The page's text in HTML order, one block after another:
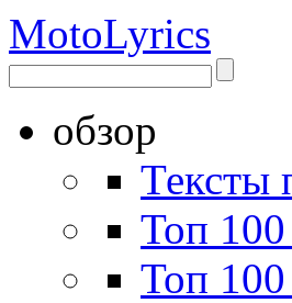
MotoLyrics
обзор
Тексты
Топ 100
Топ